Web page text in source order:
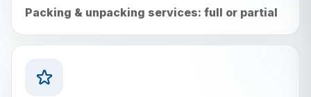
Packing & unpacking services: full or partial